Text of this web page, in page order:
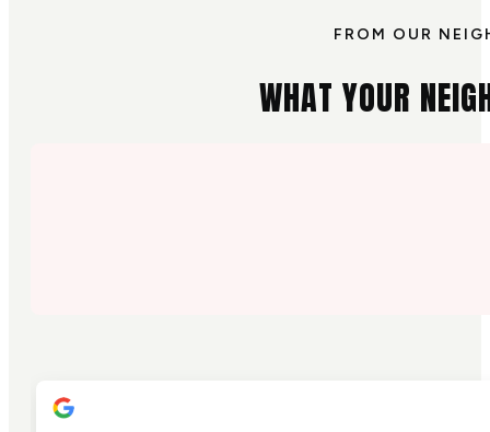
FROM OUR
WHAT YOUR